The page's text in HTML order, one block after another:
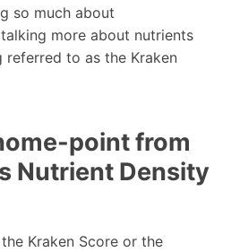
so much about
more about nutrients
to as the Kraken
point from
Nutrient Density
the Kraken Score or the